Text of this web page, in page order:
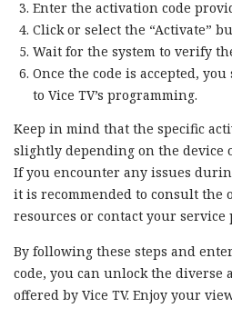
Enter the activation code
Click or select the “Activate”
Wait for the system to verify
Once the code is accepted,
to Vice TV’s programming.
Keep in mind that the specific
slightly depending on the device
If you encounter any issues
it is recommended to consult the
resources or contact your service
By following these steps and
code, you can unlock the diverse
offered by Vice TV. Enjoy your